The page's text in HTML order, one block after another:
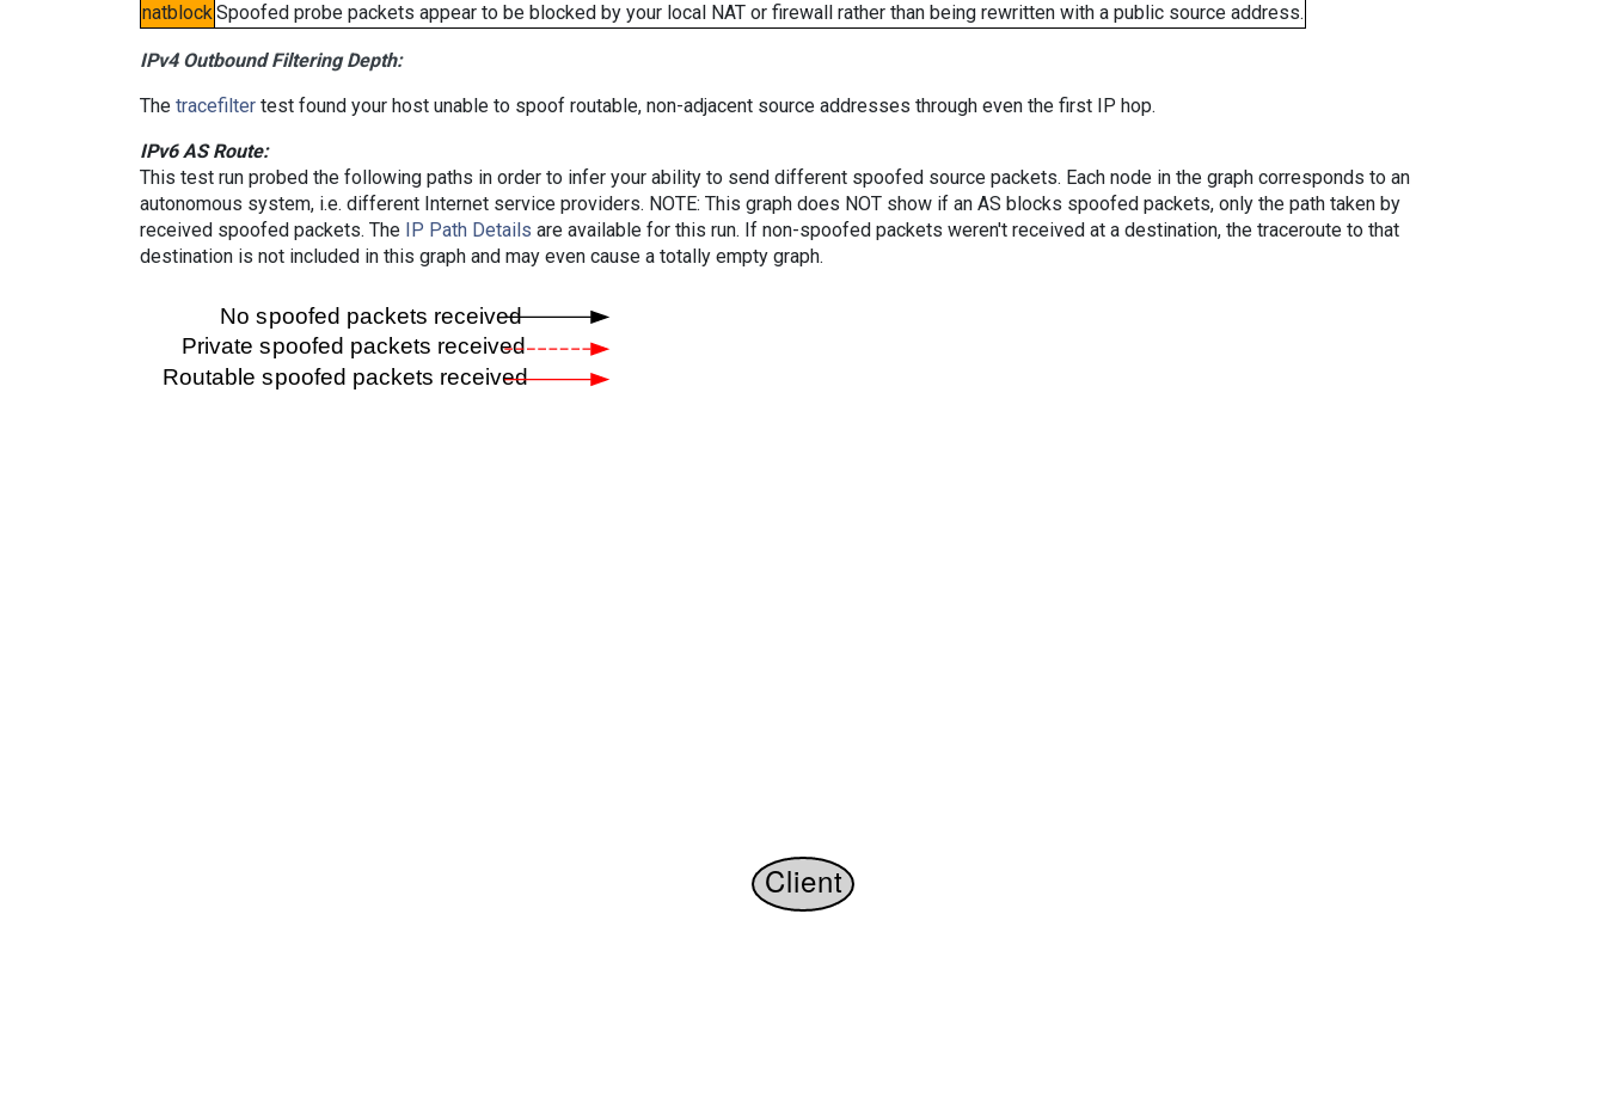
natblockSpoofed probe packets appear to be blocked by your local NAT or firewall rather than being rewritten with a public source address.
IPv4 Outbound Filtering Depth:
The tracefilter test found your host unable to spoof routable, non-adjacent source addresses through even the first IP hop.
IPv6 AS Route:
This test run probed the following paths in order to infer your ability to send different spoofed source packets. Each node in the graph corresponds to an
autonomous system, i.e. different Internet service providers. NOTE: This graph does NOT show if an AS blocks spoofed packets, only the path taken by
received spoofed packets. The
IP Path Details are available for this run. If non-spoofed packets weren't received at a destination, the traceroute to that
destination is not included in this graph and may even cause a totally empty graph.